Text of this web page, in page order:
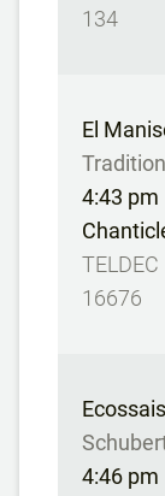
134
El
4:43 pm
TELDEC
16676
4:46 pm